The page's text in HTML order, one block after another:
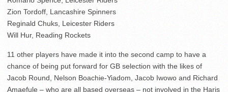
Zion Tordoff, Lancashire Spinners
Reginald Chuks, Leicester Riders
Will Hur, Reading Rockets
11 other players have made it into the second camp to have a
chance of being put forward for GB selection with the likes of
Jacob Round, Nelson Boachie-Yiadom, Jacob Iwowo and Richard
Amaefule – who are all based overseas – not involved in the Haris